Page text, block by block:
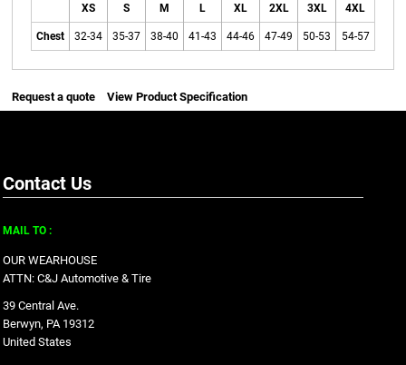
XS S M L XL 2XL 3XL 4XL
Chest 32-34 35-37 38-40 41-43 44-46 47-49 50-53 54-57
Request a quote View Product Specification
Contact Us
MAIL TO :
OUR WEARHOUSE
ATTN: C&J Automotive & Tire
39 Central Ave.
Berwyn, PA 19312
United States